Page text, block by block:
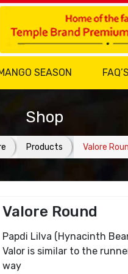
SEASON FAQ’S
Shop
Products Valore
Valore Round
Papdi Lilva (Hynacinth
Valor is similar to the
way